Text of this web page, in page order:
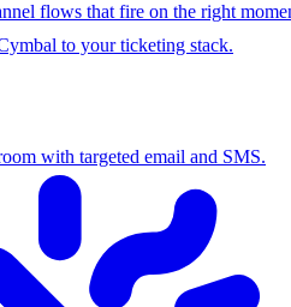
flows that fire on the right
to your ticketing stack.
with targeted email and SMS.